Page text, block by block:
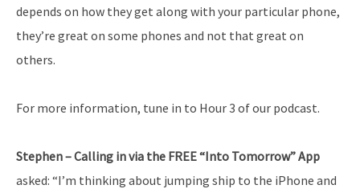
depends on how they get along with your particular phone,
they’re great on some phones and not that great on
others.
For more information, tune in to Hour 3 of our podcast.
Stephen – Calling in via the FREE “Into Tomorrow” App
asked: “I’m thinking about jumping ship to the iPhone and